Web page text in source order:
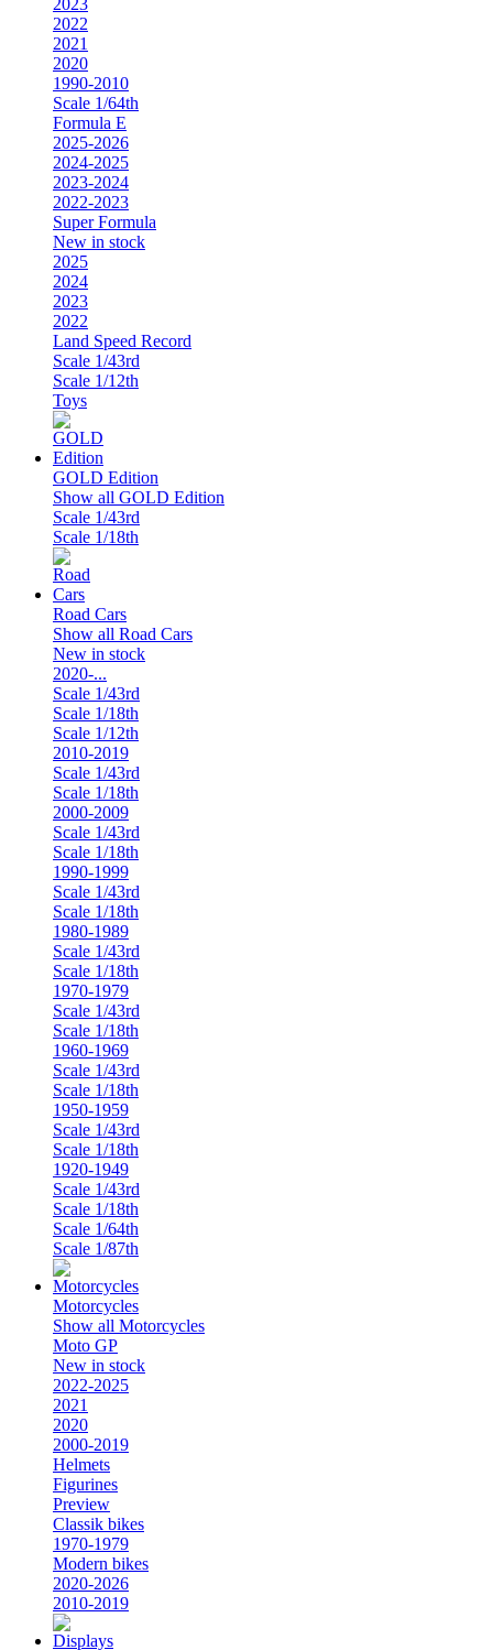
2023
2022
2021
2020
1990-2010
Scale 1/64th
Formula E
2025-2026
2024-2025
2023-2024
2022-2023
Super Formula
New in stock
2025
2024
2023
2022
Land Speed Record
Scale 1/43rd
Scale 1/12th
Toys
GOLD Edition
Show all GOLD Edition
Scale 1/43rd
Scale 1/18th
Road Cars
Show all Road Cars
New in stock
2020-...
Scale 1/43rd
Scale 1/18th
Scale 1/12th
2010-2019
Scale 1/43rd
Scale 1/18th
2000-2009
Scale 1/43rd
Scale 1/18th
1990-1999
Scale 1/43rd
Scale 1/18th
1980-1989
Scale 1/43rd
Scale 1/18th
1970-1979
Scale 1/43rd
Scale 1/18th
1960-1969
Scale 1/43rd
Scale 1/18th
1950-1959
Scale 1/43rd
Scale 1/18th
1920-1949
Scale 1/43rd
Scale 1/18th
Scale 1/64th
Scale 1/87th
Motorcycles
Show all Motorcycles
Moto GP
New in stock
2022-2025
2021
2020
2000-2019
Helmets
Figurines
Preview
Classik bikes
1970-1979
Modern bikes
2020-2026
2010-2019